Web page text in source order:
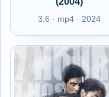
3.6 · mp4 · 2024